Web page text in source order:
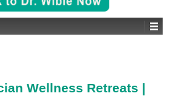
Wellness Retreats |